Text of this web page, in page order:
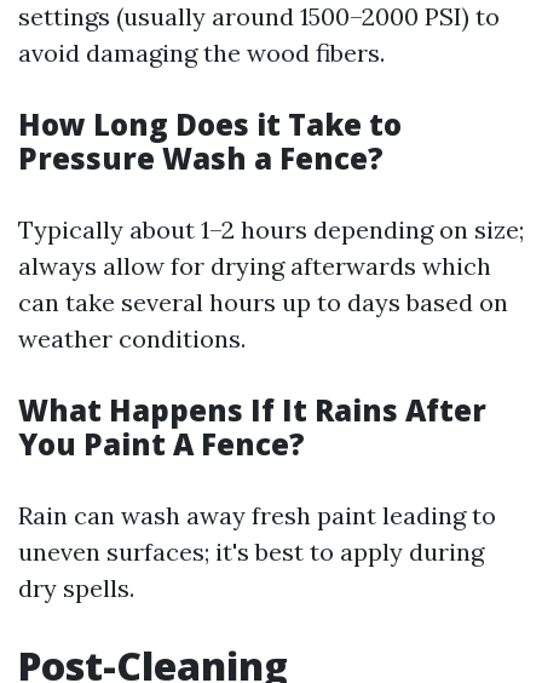
settings (usually around 1500–2000 PSI) to
avoid damaging the wood fibers.
How Long Does it Take to
Pressure Wash a Fence?
Typically about 1–2 hours depending on size;
always allow for drying afterwards which
can take several hours up to days based on
weather conditions.
What Happens If It Rains After
You Paint A Fence?
Rain can wash away fresh paint leading to
uneven surfaces; it's best to apply during
dry spells.
Post-Cleaning